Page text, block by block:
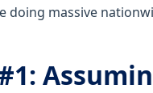
doing massive